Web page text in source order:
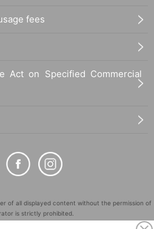
fees
Act on Specified Commercial
of all displayed content without the permission of
is strictly prohibited.